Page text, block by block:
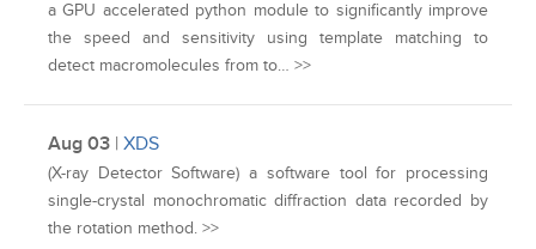
a GPU accelerated python module to significantly improve
the speed and sensitivity using template matching to
detect macromolecules from to… >>
Aug 03 | XDS
(X-ray Detector Software) a software tool for processing
single-crystal monochromatic diffraction data recorded by
the rotation method. >>